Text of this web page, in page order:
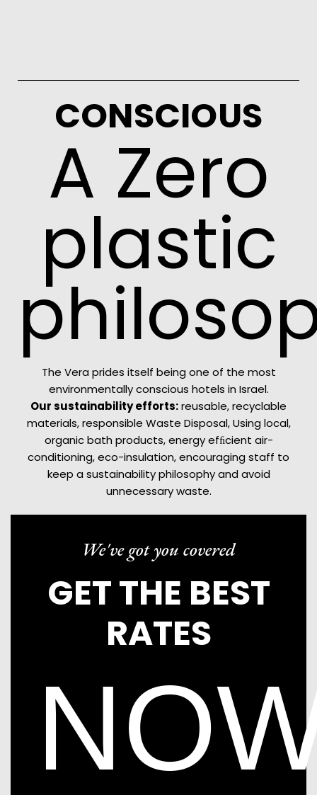
CONSCIOUS
A Zero
plastic
The Vera prides itself being one of the most
environmentally conscious hotels in Israel.
Our sustainability efforts:reusable, recyclable
materials, responsible Waste Disposal, Using local,
organic bath products, energy efﬁcient air-
conditioning, eco-insulation, encouraging staff to
keep a sustainability philosophy and avoid
unnecessary waste.
We've got you covered
GET THE BEST
RATES